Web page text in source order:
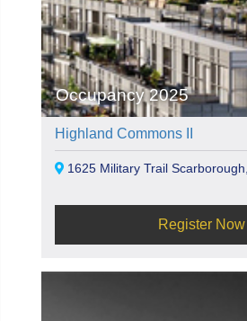
Occupancy 2025
Highland Commons II
1625 Military Trail
Register Now